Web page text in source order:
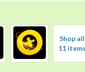
Shop all
11